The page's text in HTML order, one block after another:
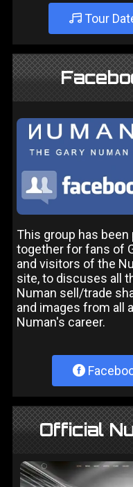
Tour
This group has been
together for fans of
and visitors of the
site, to discuses all
Numan sell/trade
and images from all
Numan's career.
Official